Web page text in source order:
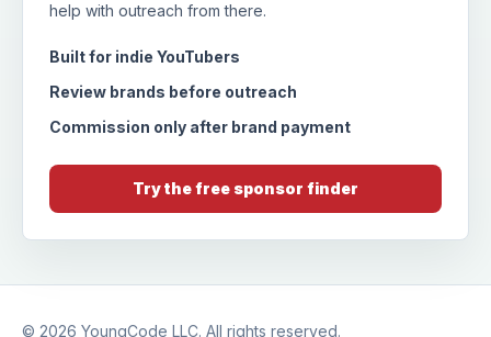
help with outreach from there.
Built for indie YouTubers
Review brands before outreach
Commission only after brand payment
Try the free sponsor finder
© 2026 YoungCode LLC. All rights reserved.